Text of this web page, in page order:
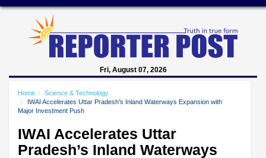
Fri, August 07, 2026
Home
Science & Technology
IWAI Accelerates Uttar Pradesh’s Inland Waterways Expansion with
Major Investment Push
IWAI Accelerates Uttar
Pradesh’s Inland Waterways